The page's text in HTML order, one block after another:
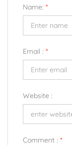
Name: *
Email : *
Website :
Comment : *